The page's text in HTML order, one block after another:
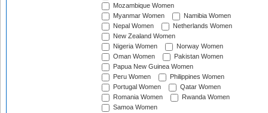
Mozambique Women
Myanmar Women
Namibia Women
Nepal Women
Netherlands Women
New Zealand Women
Nigeria Women
Norway Women
Oman Women
Pakistan Women
Papua New Guinea Women
Peru Women
Philippines Women
Portugal Women
Qatar Women
Romania Women
Rwanda Women
Samoa Women